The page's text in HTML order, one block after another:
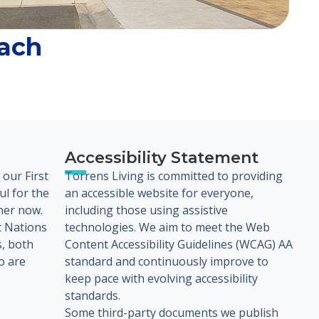
our First
for the
now.
Nations
both
are
Accessibility Statement
Torrens Living is committed to providing
an accessible website for everyone,
including those using assistive
technologies. We aim to meet the Web
Content Accessibility Guidelines (WCAG) AA
standard and continuously improve to
keep pace with evolving accessibility
standards.
Some third-party documents we publish